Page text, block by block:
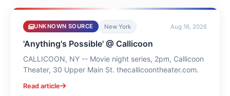
UNKNOWN SOURCE New York Aug 16, 2026
'Anything's Possible' @ Callicoon
CALLICOON, NY -- Movie night series, 2pm, Callicoon
Theater, 30 Upper Main St. thecallicoontheater.com.
Read article